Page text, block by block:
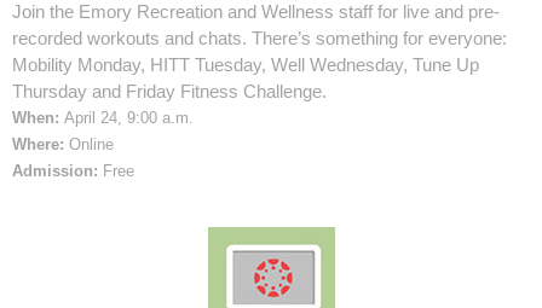
Join the Emory Recreation and Wellness staff for live and pre-
recorded workouts and chats. There’s something for everyone:
Mobility Monday, HITT Tuesday, Well Wednesday, Tune Up
Thursday and Friday Fitness Challenge.
When: April 24, 9:00 a.m.
Where: Online
Admission: Free